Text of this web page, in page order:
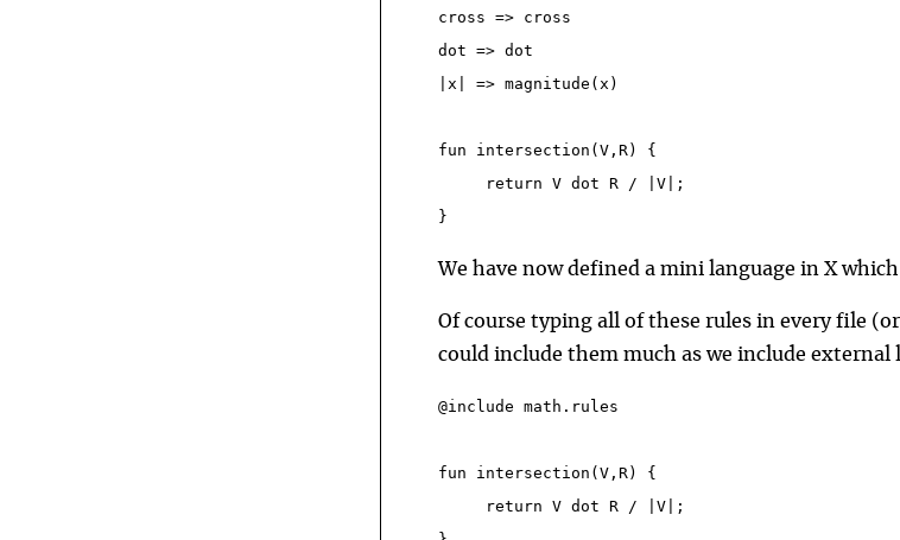
cross => cross
dot => dot
|x| => magnitude(x)
fun intersection(V,R) {
     return V dot R / |V|;
}
We have now defined a mini language in X
Of course typing all of these rules in every file
could include them much as we include external
@include math.rules
fun intersection(V,R) {
     return V dot R / |V|;